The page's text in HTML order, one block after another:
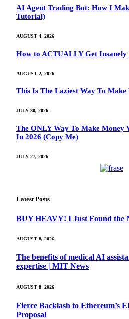
AI Agent Trading Bot: How I
Tutorial)
AUGUST 4, 2026
How to ACTUALLY Get Insanely
AUGUST 2, 2026
This Is The Laziest Way To Make
JULY 30, 2026
The ONLY Way To Make Money
In 2026 (Copy Me)
JULY 27, 2026
Latest Posts
BUY HEAVY! I Just Found the
AUGUST 8, 2026
The benefits of medical AI
expertise | MIT News
AUGUST 8, 2026
Fierce Backlash to Ethereum’s
Proposal